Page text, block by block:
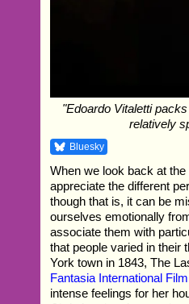
"Edoardo Vitaletti
relatively
Bluesky
When we look back at
appreciate the different
though that is, it can be
ourselves emotionally
associate them with
that people varied in their
York town in 1843, The
Fantasia International
intense feelings for her